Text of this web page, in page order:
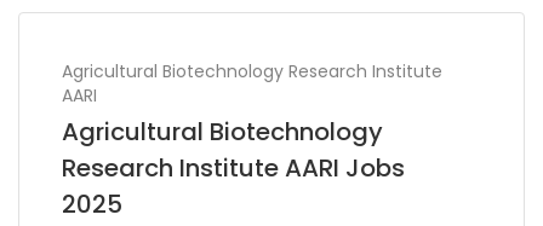
Full Time
Agricultural Biotechnology Research Institute
AARI
Agricultural Biotechnology
Research Institute AARI Jobs
2025